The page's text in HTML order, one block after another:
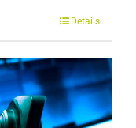
Details